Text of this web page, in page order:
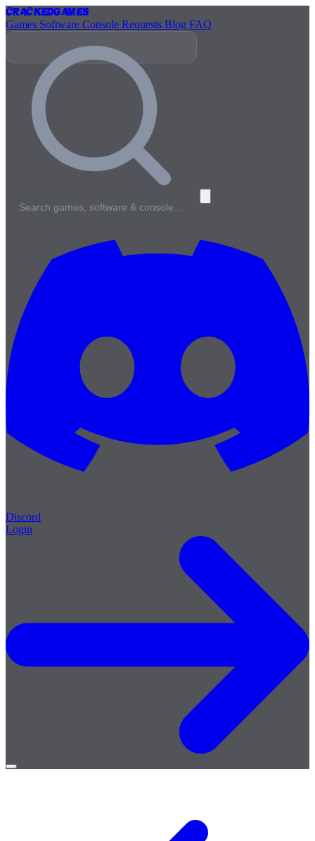
CrackedGames
Games Software Console Requests Blog FAQ
Search games, software & console…
Discord
Login
Open